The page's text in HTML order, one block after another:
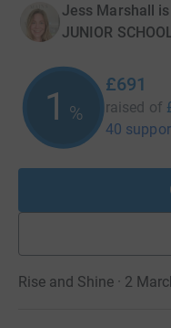
Jess Marshall
JUNIOR
1 %
£691
raised of
40
Rise and Shine · 2